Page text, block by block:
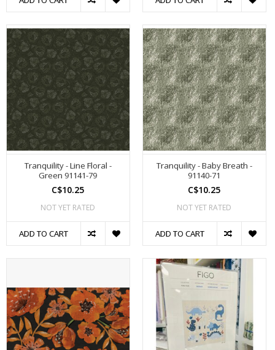
Tranquility - Line Floral -
Green 91141-79
C$10.25
NOT YET RATED
ADD TO CART
Tranquility - Baby Breath -
91140-71
C$10.25
NOT YET RATED
ADD TO CART